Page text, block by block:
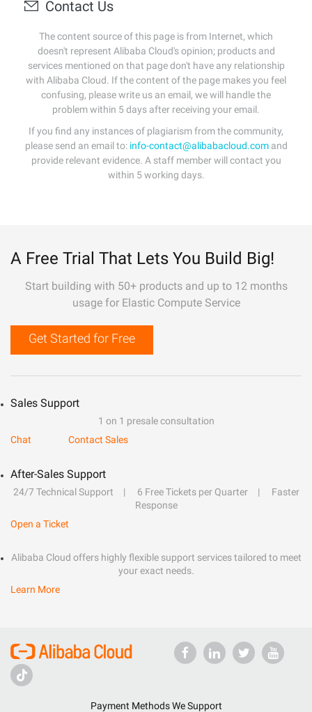
Contact Us
The content source of this page is from Internet, which
doesn't represent Alibaba Cloud's opinion; products and
services mentioned on that page don't have any relationship
with Alibaba Cloud. If the content of the page makes you feel
confusing, please write us an email, we will handle the
problem within 5 days after receiving your email.
If you find any instances of plagiarism from the community,
please send an email to: info-contact@alibabacloud.comand
provide relevant evidence. A staff member will contact you
within 5 working days.
A Free Trial That Lets You Build Big!
Start building with 50+ products and up to 12 months
usage for Elastic Compute Service
Get Started for Free
Sales Support
1 on 1 presale consultation
Chat
Contact Sales
After-Sales Support
24/7 Technical Support 6 Free Tickets per Quarter
Faster
Response
Open a Ticket
Alibaba Cloud offers highly flexible support services tailored to meet
your exact needs.
Learn More
Payment Methods We Support